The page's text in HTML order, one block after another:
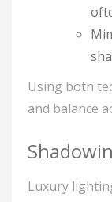
Using both
and balance
Luxury